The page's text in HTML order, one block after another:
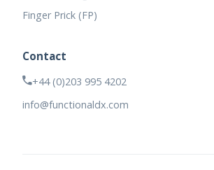
Finger Prick (FP)
Contact
+44 (0)203 995 4202
info@functionaldx.com